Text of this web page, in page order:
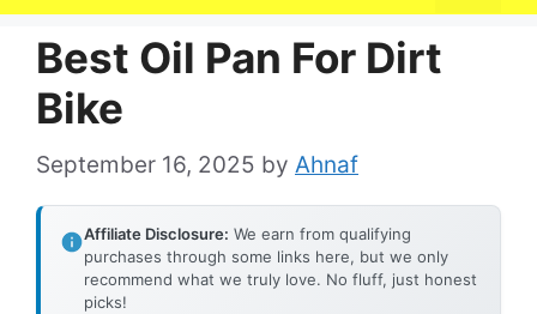
Best Oil Pan For Dirt
Bike
September 16, 2025 by Ahnaf
Affiliate Disclosure: We earn from qualifying
purchases through some links here, but we only
recommend what we truly love. No fluff, just honest
picks!